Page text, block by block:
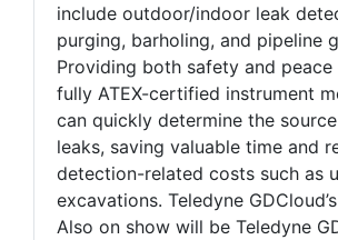
include outdoor/indoor leak
purging, barholing, and pipeline
Providing both safety and
fully ATEX-certified instrument
can quickly determine the
leaks, saving valuable time and
detection-related costs such as
excavations. Teledyne
Also on show will be Teledyne